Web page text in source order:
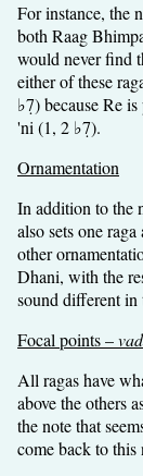
For instance, the
both Raag
would never find
either of these
♭7̣) because Re
'ni (1, 2 ♭7̣).
Ornamentation
In addition to the
also sets one
other
Dhani, with the
sound different in
Focal points –
All ragas have
above the others
the note that
come back to this